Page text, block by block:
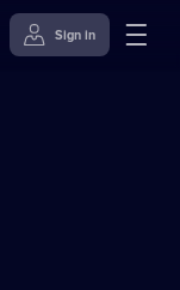
Sign in